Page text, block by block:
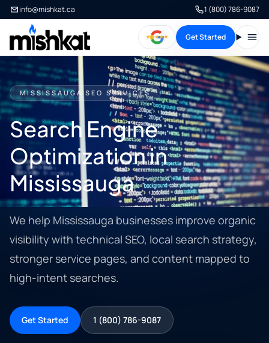
info@mishkat.ca 1 (800) 786-9087
Get Started
MISSISSAUGA SEO SERVICES
Search Engine
Optimization in
Mississauga
We help Mississauga businesses improve organic
visibility with technical SEO, local search strategy,
stronger service pages, and content mapped to
high-intent searches.
Get Started 1 (800) 786-9087